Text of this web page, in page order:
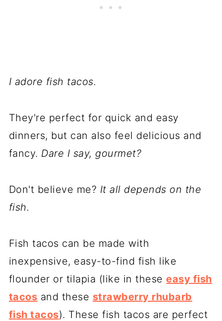
I adore fish tacos.
They're perfect for quick and easy
dinners, but can also feel delicious and
fancy. Dare I say, gourmet?
Don't believe me? It all depends on the
fish.
Fish tacos can be made with
inexpensive, easy-to-find fish like
flounder or tilapia (like in theseeasy fish
tacos and these strawberry rhubarb
fish tacos). These fish tacos are perfect